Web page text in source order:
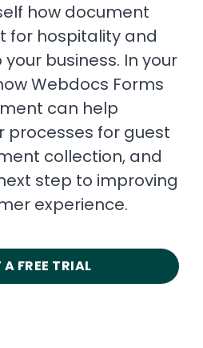
how document
for hospitality and
business. In your
Webdocs Forms
can help
processes for guest
collection, and
step to improving
experience.
FREE TRIAL